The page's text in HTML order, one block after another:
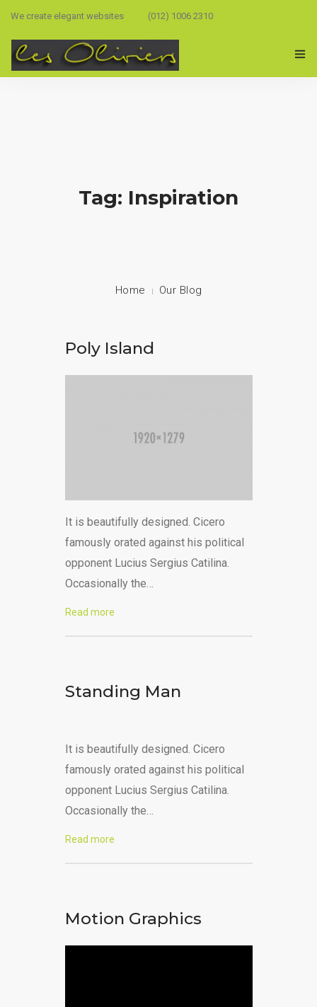
We create elegant websites (012) 1006 2310
Tag: Inspiration
Home Our Blog
Poly Island
It is beautifully designed. Cicero
famously orated against his political
opponent Lucius Sergius Catilina.
Occasionally the…
Read more
Standing Man
It is beautifully designed. Cicero
famously orated against his political
opponent Lucius Sergius Catilina.
Occasionally the…
Read more
Motion Graphics